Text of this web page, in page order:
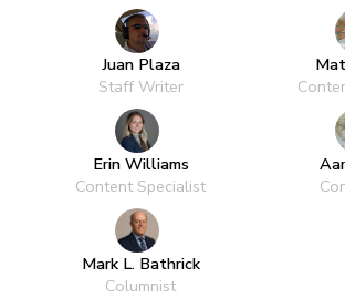
Juan Plaza
Staff Writer
Erin Williams
Content Specialist
Mark L. Bathrick
Columnist